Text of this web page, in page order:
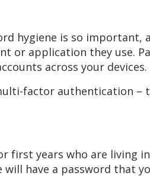
hygiene is so
or application they use.
across your devices.
factor authentication
first years who are living
have a password that